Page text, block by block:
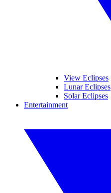
View Eclipses
Lunar Eclipses
Solar Eclipses
Entertainment